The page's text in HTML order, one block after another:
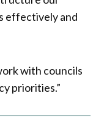
effectively and
with councils
priorities.”